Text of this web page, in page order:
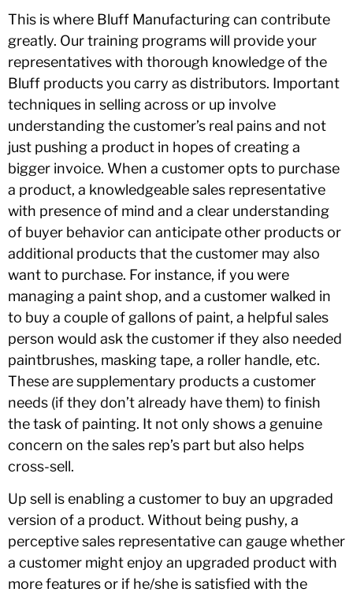
This is where Bluff Manufacturing can contribute
greatly. Our training programs will provide your
representatives with thorough knowledge of the
Bluff products you carry as distributors. Important
techniques in selling across or up involve
understanding the customer’s real pains and not
just pushing a product in hopes of creating a
bigger invoice. When a customer opts to purchase
a product, a knowledgeable sales representative
with presence of mind and a clear understanding
of buyer behavior can anticipate other products or
additional products that the customer may also
want to purchase. For instance, if you were
managing a paint shop, and a customer walked in
to buy a couple of gallons of paint, a helpful sales
person would ask the customer if they also needed
paintbrushes, masking tape, a roller handle, etc.
These are supplementary products a customer
needs (if they don’t already have them) to finish
the task of painting. It not only shows a genuine
concern on the sales rep’s part but also helps
cross-sell.
Up sell is enabling a customer to buy an upgraded
version of a product. Without being pushy, a
perceptive sales representative can gauge whether
a customer might enjoy an upgraded product with
more features or if he/she is satisfied with the